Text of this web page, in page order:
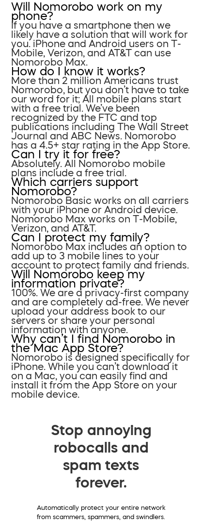
Will Nomorobo work on my
phone?
If you have a smartphone then we
likely have a solution that will work for
you. iPhone and Android users on T-
Mobile, Verizon, and AT&T can use
Nomorobo Max.
How do I know it works?
More than 2 million Americans trust
Nomorobo, but you don’t have to take
our word for it; All mobile plans start
with a free trial. We’ve been
recognized by the FTC and top
publications including The Wall Street
Journal and ABC News. Nomorobo
has a 4.5+ star rating in the App Store.
Can I try it for free?
Absolutely. All Nomorobo mobile
plans include a free trial.
Which carriers support
Nomorobo?
Nomorobo Basic works on all carriers
with your iPhone or Android device.
Nomorobo Max works on T-Mobile,
Verizon, and AT&T.
Can I protect my family?
Nomorobo Max includes an option to
add up to 3 mobile lines to your
account to protect family and friends.
Will Nomorobo keep my
information private?
100%. We are a privacy-first company
and are completely ad-free. We never
upload your address book to our
servers or share your personal
information with anyone.
Why can’t I find Nomorobo in
the Mac App Store?
Nomorobo is designed specifically for
iPhone. While you can’t download it
on a Mac, you can easily find and
install it from the App Store on your
mobile device.
Stop annoying
robocalls and
spam texts
forever.
Automatically protect your entire network
from scammers, spammers, and swindlers.